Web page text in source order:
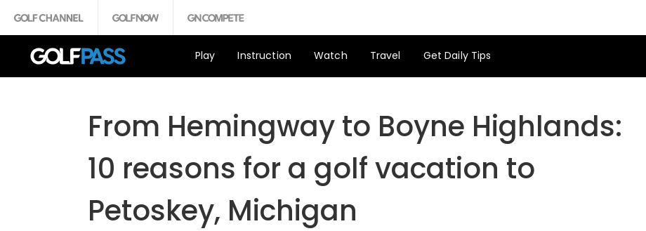
Play Instruction Watch Travel Get Daily Tips
From Hemingway to Boyne Highlands:
10 reasons for a golf vacation to
Petoskey, Michigan